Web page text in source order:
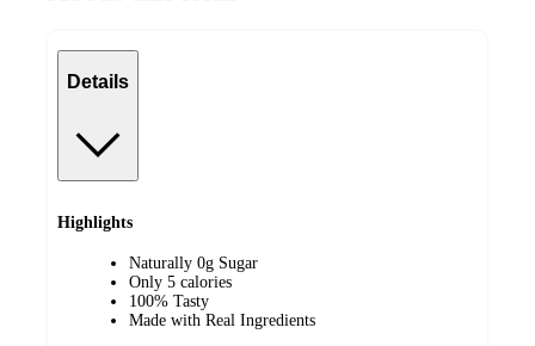
Details
Highlights
Naturally 0g Sugar
Only 5 calories
100% Tasty
Made with Real Ingredients